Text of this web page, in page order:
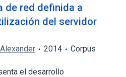
de red definida a
del servidor
2014
Corpus
el desarrollo